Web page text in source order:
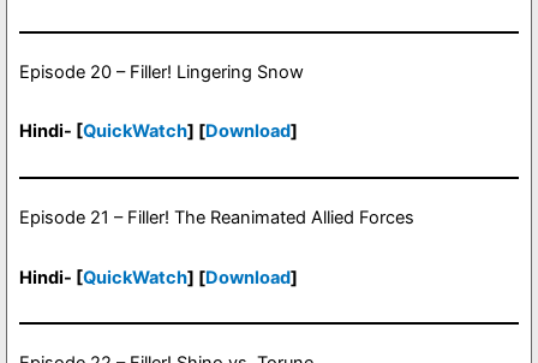
Episode 20 – Filler! Lingering Snow
Hindi- [QuickWatch] [Download]
Episode 21 – Filler! The Reanimated Allied Forces
Hindi- [QuickWatch] [Download]